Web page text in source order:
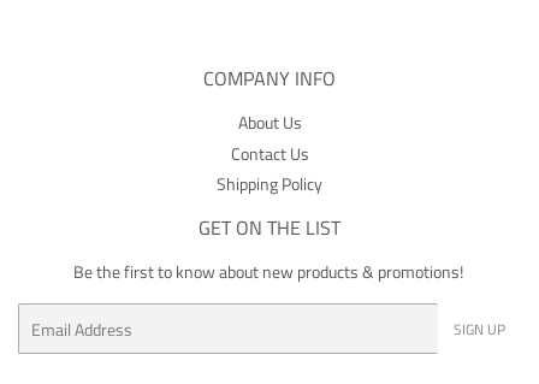
COMPANY INFO
About Us
Contact Us
Shipping Policy
GET ON THE LIST
Be the first to know about new products & promotions!
SIGN UP